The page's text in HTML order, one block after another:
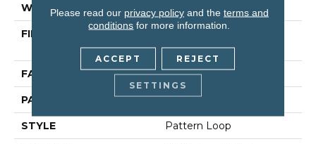
WIDTH 12 Ft
FIBER
Performance Nylon
FACE WEIGHT 40 Oz/yd²
PATTERN REPEAT 0.5 In W X 0.63 In L
STYLE Pattern Loop
Please read our privacy policyand the terms and
conditions for more information.
ACCEPT REJECT
SETTINGS